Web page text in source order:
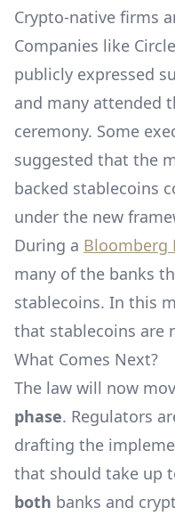
Crypto-native firms
Companies like
publicly expressed
and many attended
ceremony. Some
suggested that the
backed stablecoins
under the new
During a Bloomberg
many of the banks
stablecoins. In this
that stablecoins are
What Comes Next?
The law will now
phase. Regulators
drafting the
that should take up
both banks and